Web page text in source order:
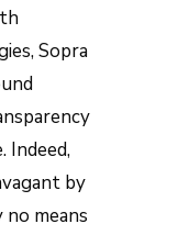
Sopra
Indeed,
by
no means